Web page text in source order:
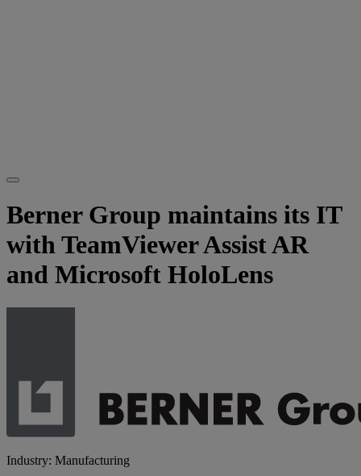
Berner Group maintains its IT
with TeamViewer Assist AR
and Microsoft HoloLens
Industry: Manufacturing